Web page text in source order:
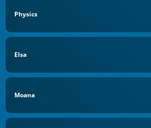
Physics
Elsa
Moana